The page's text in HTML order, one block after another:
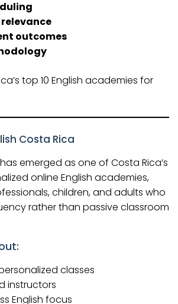
outcomes
top 10 English academies for
Costa Rica
emerged as one of Costa Rica’s
online English academies,
children, and adults who
rather than passive classroom
classes
instructors
English focus